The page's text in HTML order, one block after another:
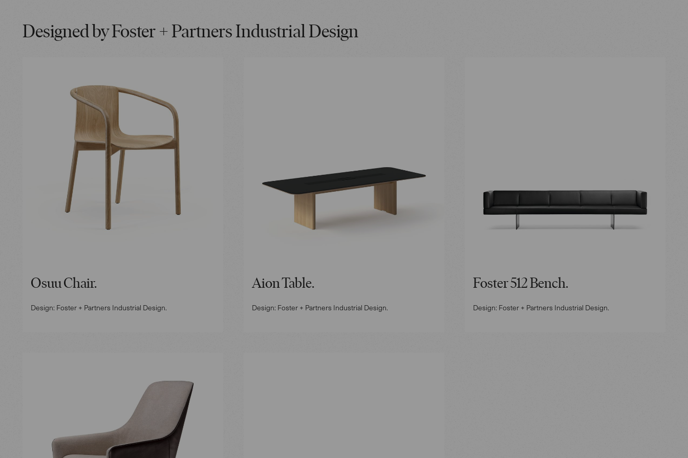
Designed by Foster + Partners Industrial Design
Osuu Chair.
Design: Foster + Partners Industrial Design.
Aion Table.
Design: Foster + Partners Industrial Design.
Foster 512 Bench.
Design: Foster + Partners Industrial Design.